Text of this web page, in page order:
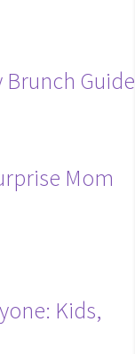
Brunch Guide
Mom
Kids,